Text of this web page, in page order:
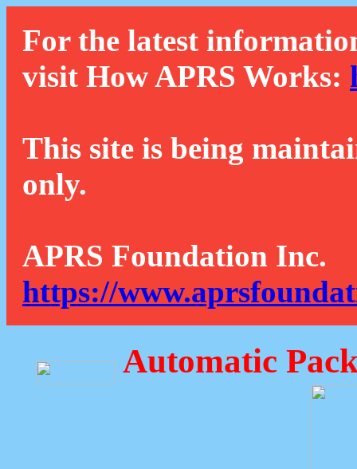
For the latest
visit How APRS Works:
This site is being
only.
APRS Foundation Inc.
https://
Automatic